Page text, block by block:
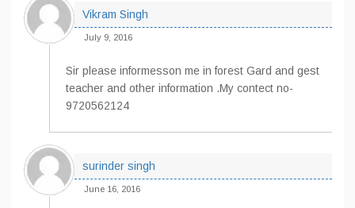
Vikram Singh
July 9, 2016
Sir please informesson me in forest Gard and gest
teacher and other information .My contect no-
9720562124
surinder singh
June 16, 2016